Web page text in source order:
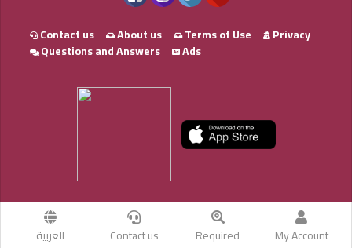
My Account
Required
Contact us العربية
Contact us About us Terms of Use
Privacy
Questions and Answers
Ads